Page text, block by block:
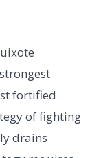
fortified
of fighting
drains